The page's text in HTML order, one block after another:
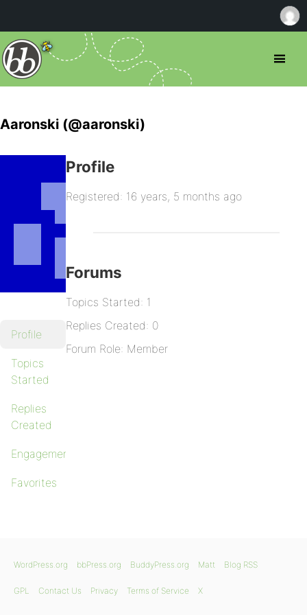
Aaronski (@aaronski)
Profile
Topics
Started
Replies
Created
Engagements
Favorites
Profile
Registered: 16 years, 5 months ago
Forums
Topics Started: 1
Replies Created: 0
Forum Role: Member
WordPress.org bbPress.org BuddyPress.org Matt Blog RSS
GPL Contact Us Privacy Terms of Service X